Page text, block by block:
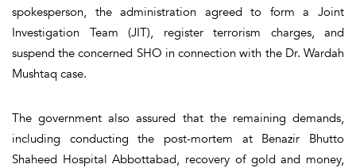
spokesperson, the administration agreed to form a Joint
Investigation Team (JIT), register terrorism charges, and
suspend the concerned SHO in connection with the Dr. Wardah
Mushtaq case.
The government also assured that the remaining demands,
including conducting the post-mortem at Benazir Bhutto
Shaheed Hospital Abbottabad, recovery of gold and money,